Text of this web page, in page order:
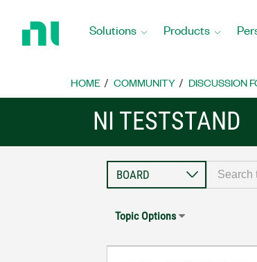
Home
Solutions Products
HOME COMMUNITY DISCUSSION
NI TESTSTAND
Topic Options